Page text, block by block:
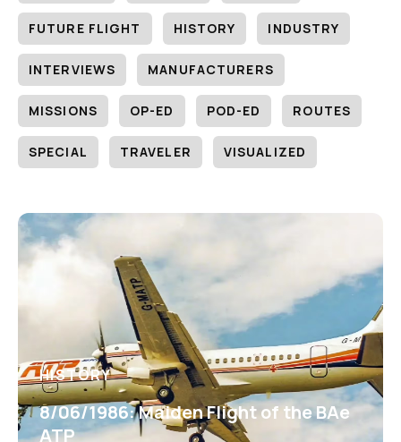
FUTURE FLIGHT HISTORY INDUSTRY
INTERVIEWS MANUFACTURERS
MISSIONS OP-ED POD-ED ROUTES
SPECIAL TRAVELER VISUALIZED
HISTORY
8/06/1986: Maiden Flight of the BAe
ATP